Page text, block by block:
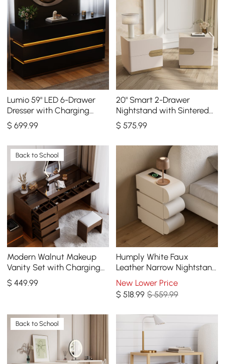
Lumio 59" LED 6-Drawer
Dresser with Charging
Station
$699.99
20" Smart 2-Drawer
Nightstand with Sintered
Stone Top & Charging
Station Set of 2
$575.99
Back to School
Modern Walnut Makeup
Vanity Set with Charging
Station & Mirror
$449.99
Humply White Faux
Leather Narrow Nightstand
with Charging Station, Set
of 2
New Lower Price
$518.99 $ 559.99
Back to School